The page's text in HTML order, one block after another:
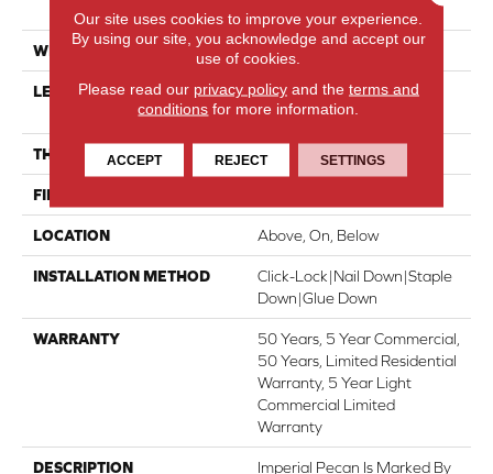
WIDTH 7.5"
LENGTH
Random Lengths Up To
82.67"
THICKNESS 1/2"
FINISH COATING
LOCATION Above, On, Below
INSTALLATION METHOD
Click-Lock|Nail Down|Staple
Down|Glue Down
WARRANTY
50 Years, 5 Year Commercial,
50 Years, Limited Residential
Warranty, 5 Year Light
Commercial Limited
Warranty
DESCRIPTION
Imperial Pecan Is Marked By
Our site uses cookies to improve your experience.
By using our site, you acknowledge and accept our
use of cookies.
Please read our privacy policyand the terms and
conditions for more information.
ACCEPT REJECT SETTINGS